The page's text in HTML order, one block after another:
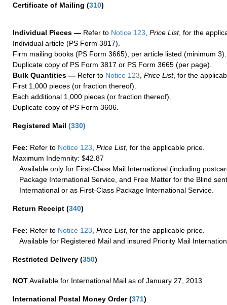
Certificate of Mailing (310)
Individual Pieces — Refer to Notice 123 Price List, for the
Individual article (PS Form 3817).
Firm mailing books (PS Form 3665), per article listed (minimum 3).
Duplicate copy of PS Form 3817 or PS Form 3665 (per page).
Bulk Quantities — Refer to Notice 123 Price List, for the
First 1,000 pieces (or fraction thereof).
Each additional 1,000 pieces (or fraction thereof).
Duplicate copy of PS Form 3606.
Registered Mail (330)
Fee: Refer to Notice 123 Price List, for the applicable price.
Maximum Indemnity: $42.87
Available only for First-Class Mail International (including
Package International Service, and Free Matter for the Blind
International or as First-Class Package International Service.
Return Receipt (340)
Fee: Refer to Notice 123, Price List, for the applicable price.
Available for Registered Mail and insured Priority Mail
Restricted Delivery (350)
NOTAvailable for International Mail as of January 27, 2013
International Postal Money Order(371)